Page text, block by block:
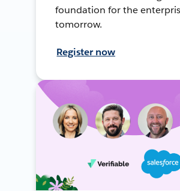
foundation for the
tomorrow.
Register now